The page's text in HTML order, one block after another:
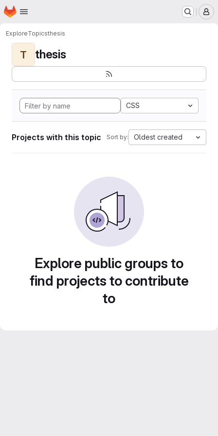
Skip to main content
Homepage
ExploreTopicsthesis
T thesis
CSS
Projects with this topic Sort by: Oldest created
Explore public groups to
find projects to contribute
to